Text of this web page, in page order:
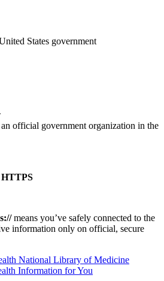
States government
official government organization in the
HTTPS
means you’ve safely connected to the
information only on official, secure
National Library of Medicine